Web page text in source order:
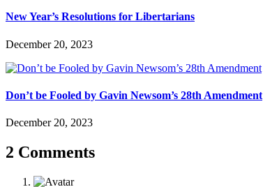
New Year’s Resolutions for Libertarians
December 20, 2023
Don’t be Fooled by Gavin Newsom’s 28th Amendment
December 20, 2023
2 Comments